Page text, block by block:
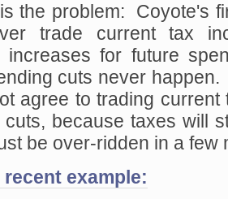
the problem: Coyote's
trade current tax
increases for future
cuts never
agree to trading
cuts, because taxes will
be over-ridden in a few
recent example: